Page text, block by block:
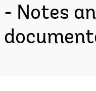
- Notes